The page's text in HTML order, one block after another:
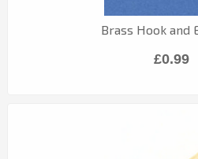
Brass Hook and
£0.99